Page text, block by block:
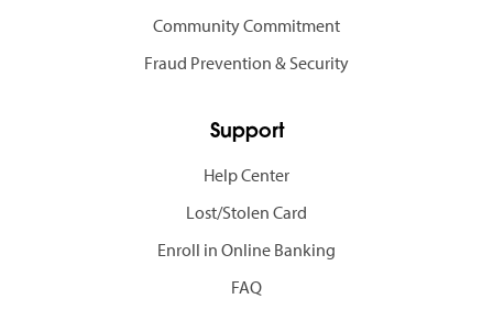
Community Commitment
Fraud Prevention & Security
Support
Help Center
Lost/Stolen Card
Enroll in Online Banking
FAQ